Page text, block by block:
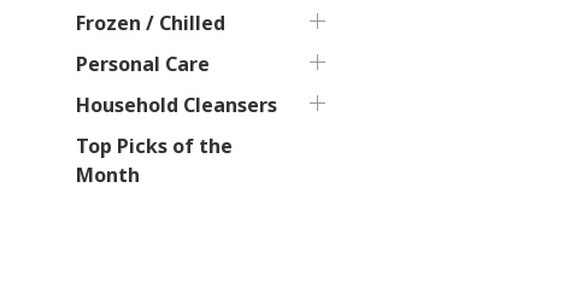
Frozen / Chilled
Personal Care
Household Cleansers
Top Picks of the
Month